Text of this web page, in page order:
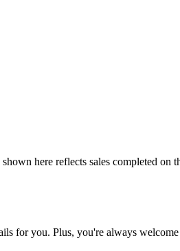
here reflects sales completed
for you. Plus, you're always